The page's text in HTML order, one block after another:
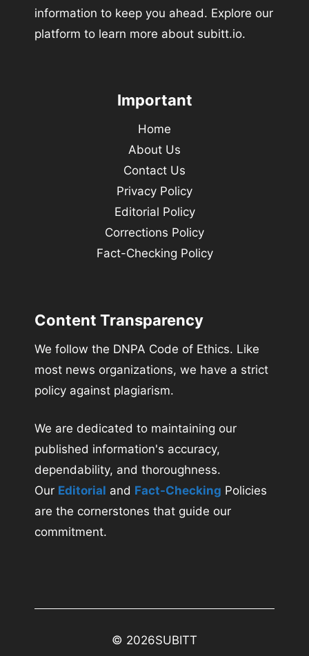
information to keep you ahead. Explore our
platform to learn more about subitt.io.
Important
Home
About Us
Contact Us
Privacy Policy
Editorial Policy
Corrections Policy
Fact-Checking Policy
Content Transparency
We follow the DNPA Code of Ethics. Like
most news organizations, we have a strict
policy against plagiarism.
We are dedicated to maintaining our
published information's accuracy,
dependability, and thoroughness.
Our Editorial and Fact-Checking Policies
are the cornerstones that guide our
commitment.
© 2026SUBITT